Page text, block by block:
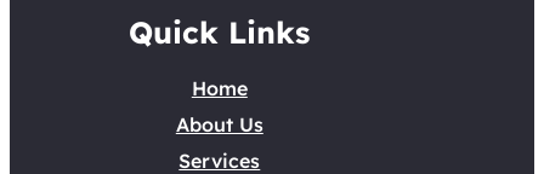
Quick Links
Home
About Us
Services